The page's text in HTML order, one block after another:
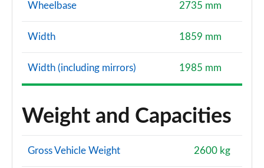
Wheelbase 2735 mm
Width 1859 mm
Width (including mirrors) 1985 mm
Weight and Capacities
Gross Vehicle Weight 2600 kg